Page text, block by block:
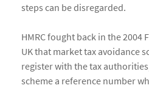
steps can be disregarded.
HMRC fought back in the 2004
UK that market tax avoidance
register with the tax
scheme a reference number